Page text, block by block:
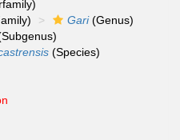
Gari(Genus)
(Species)